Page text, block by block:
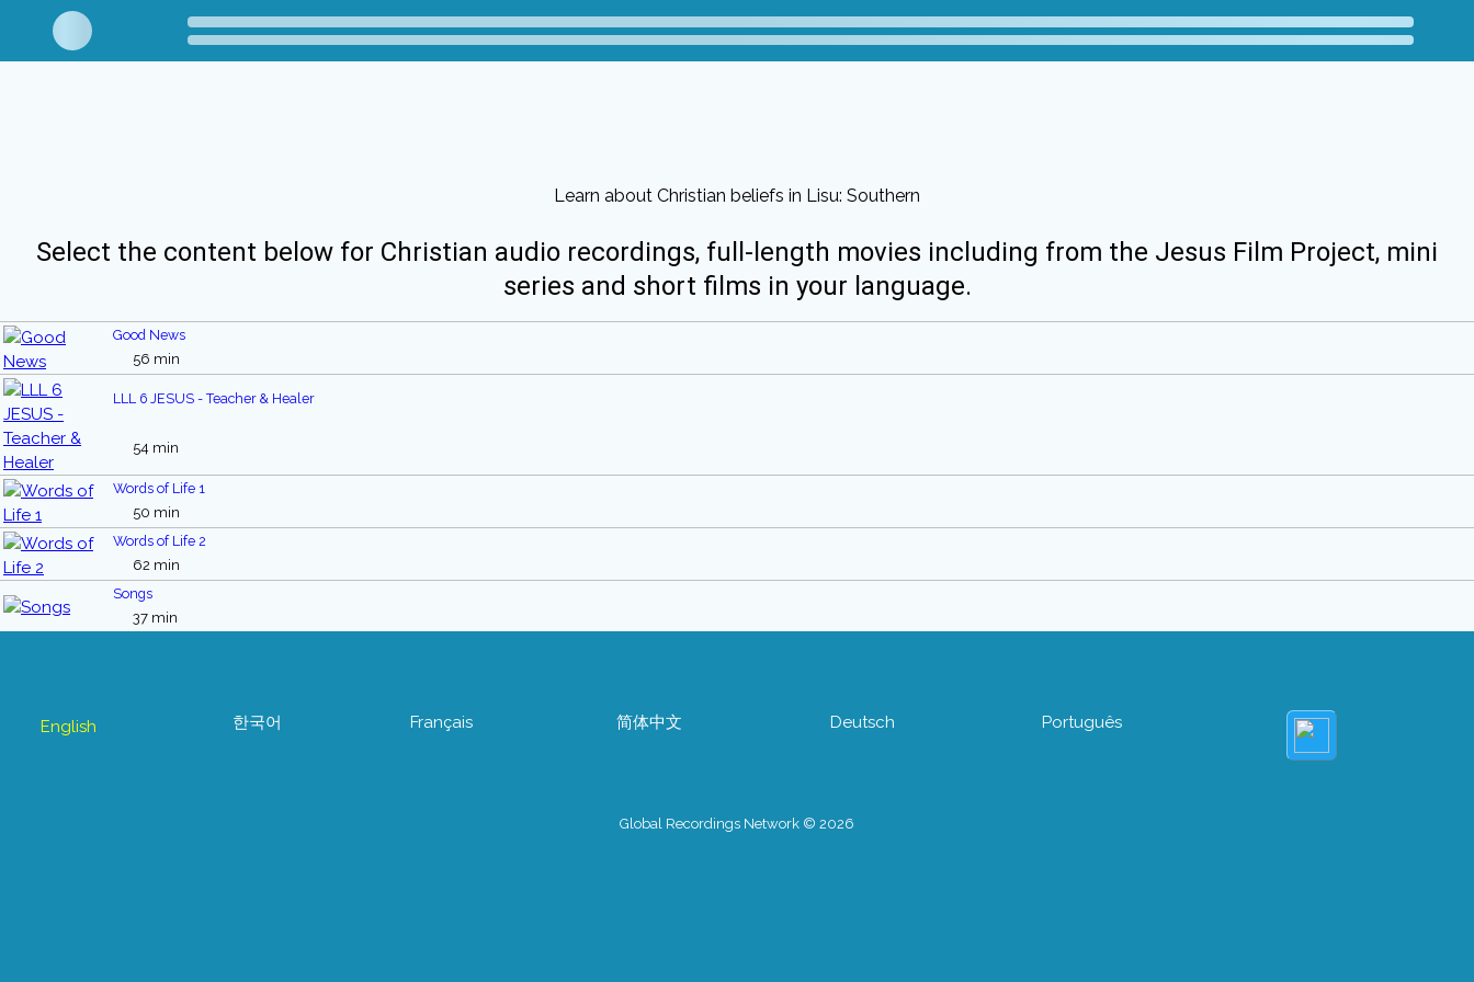
Learn about Christian beliefs in Lisu: Southern
Select the content below for Christian audio recordings, full-length movies including from the Jesus Film Project, mini
series and short films in your language.
Good News
56 min
LLL 6 JESUS - Teacher & Healer
54 min
Words of Life 1
50 min
Words of Life 2
62 min
Songs
37 min
English 한국어 Français 简体中文 Deutsch Português
Global Recordings Network © 2026